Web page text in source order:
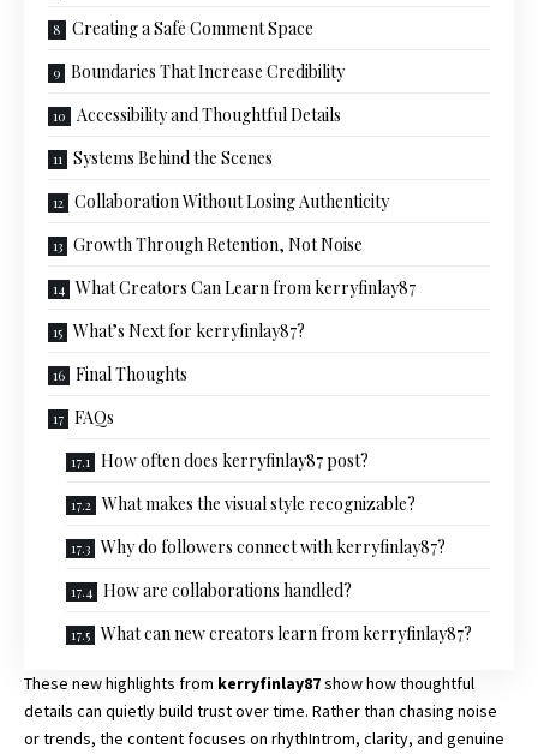
Creating a Safe Comment Space
Boundaries That Increase Credibility
Accessibility and Thoughtful Details
Systems Behind the Scenes
Collaboration Without Losing Authenticity
Growth Through Retention, Not Noise
What Creators Can Learn from kerryfinlay87
What’s Next for kerryfinlay87?
Final Thoughts
FAQs
How often does kerryfinlay87 post?
What makes the visual style recognizable?
Why do followers connect with kerryfinlay87?
How are collaborations handled?
What can new creators learn from kerryfinlay87?
These new highlights from kerryfinlay87show how thoughtful
details can quietly build trust over time. Rather than chasing noise
or trends, the content focuses on rhythIntrom, clarity, and genuine